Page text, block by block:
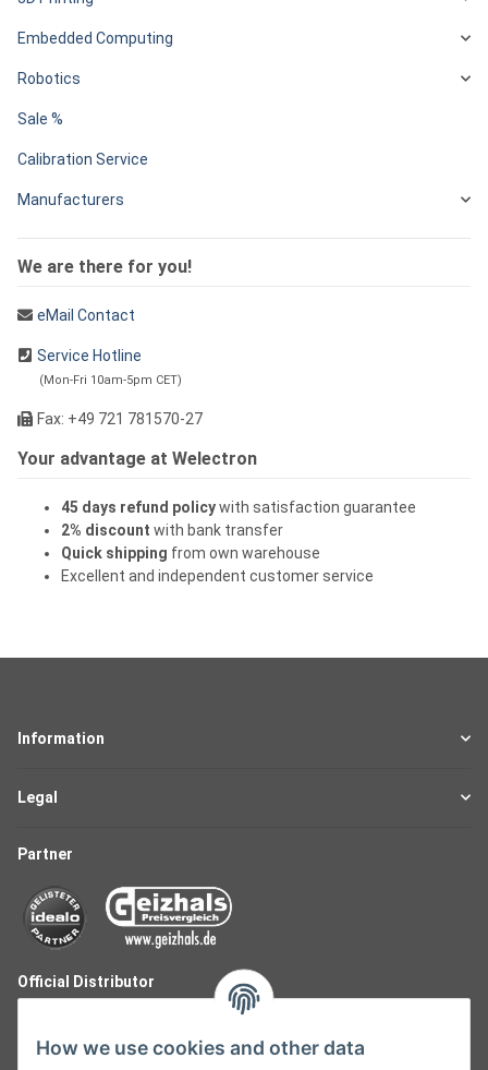
Embedded Computing
Robotics
Sale %
Calibration Service
Manufacturers
We are there for you!
eMail Contact
Service Hotline
(Mon-Fri 10am-5pm CET)
Fax: +49 721 781570-27
Your advantage at Welectron
45 days refund policywith satisfaction guarantee
2% discount with bank transfer
Quick shipping from own warehouse
Excellent and independent customer service
Information
Legal
Partner
Official Distributor
How we use cookies and other data